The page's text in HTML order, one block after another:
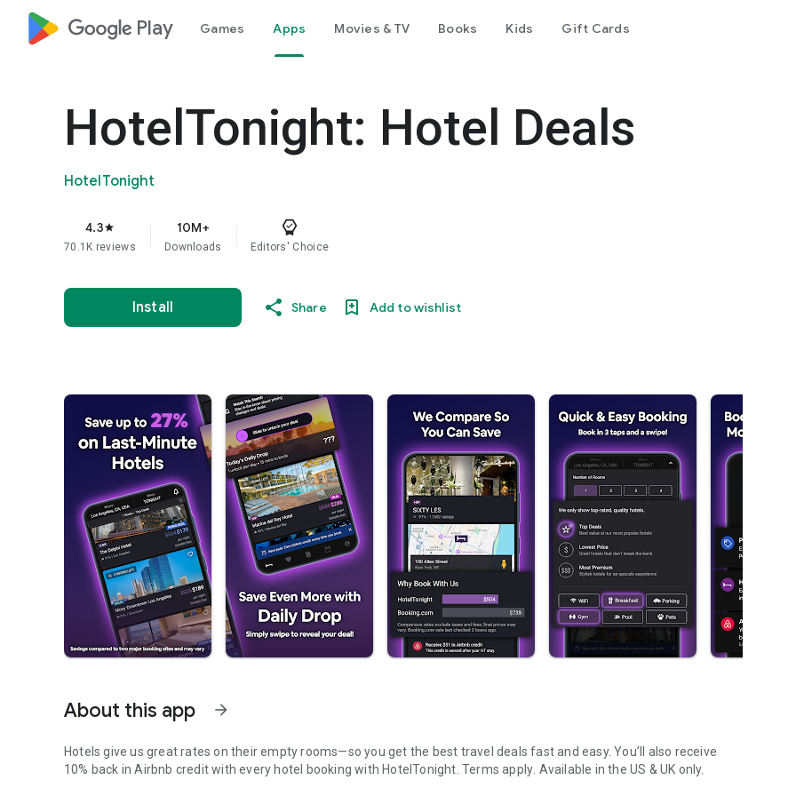
google_logo Play Games Apps Movies & TV Books Kids Gift Cards
HotelTonight: Hotel Deals
HotelTonight
4.3star
70.1K reviews
10M+
Downloads Editors' Choice
Install Share Add to wishlist
About this app arrow_forward
Hotels give us great rates on their empty rooms—so you get the best travel deals fast and easy. You’ll also receive
10% back in Airbnb credit with every hotel booking with HotelTonight. Terms apply . Available in the US & UK only.